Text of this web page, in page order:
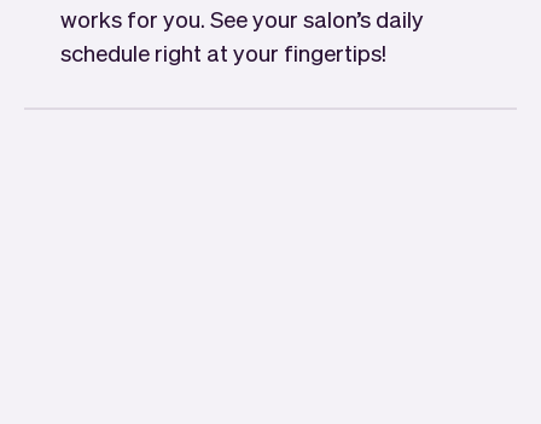
works for you. See your salon’s daily
schedule right at your fingertips!